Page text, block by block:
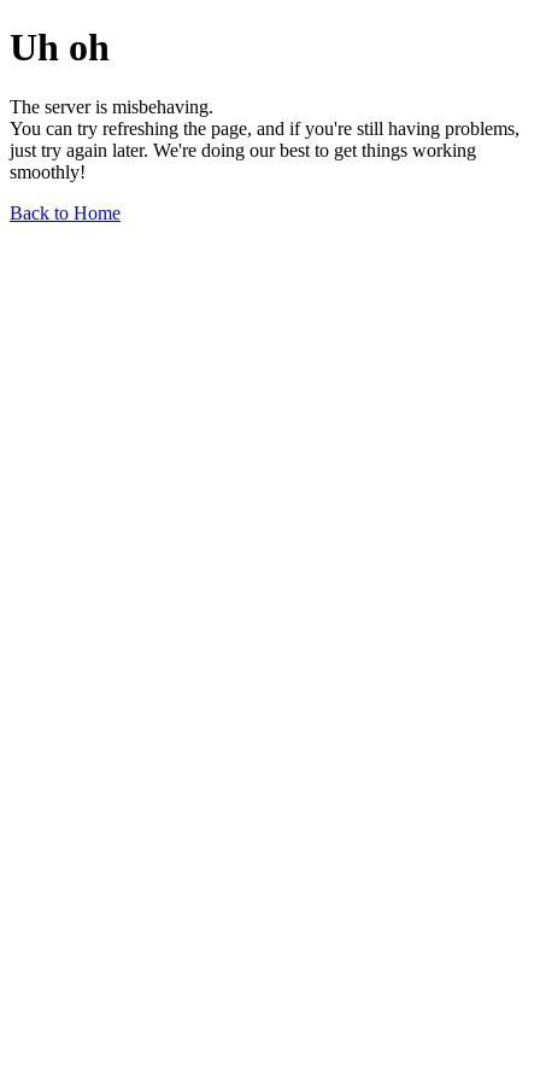
Uh oh
The server is misbehaving.
You can try refreshing the page, and if you're still having problems,
just try again later. We're doing our best to get things working
smoothly!
Back to Home